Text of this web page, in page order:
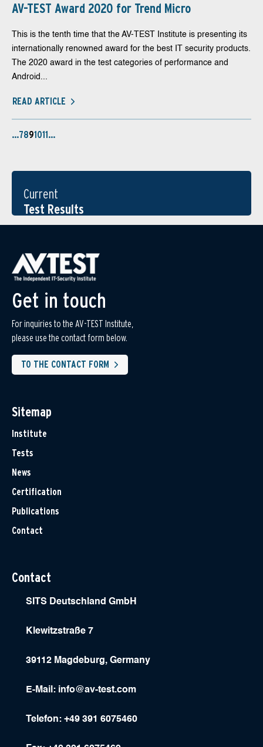
AV-TEST Award 2020 for Trend Micro
This is the tenth time that the AV-TEST Institute is presenting its
internationally renowned award for the best IT security products.
The 2020 award in the test categories of performance and
Android...
READ ARTICLE
…7891011…
Current
Test Results
Get in touch
For inquiries to the AV-TEST Institute,
please use the contact form below.
TO THE CONTACT FORM
Sitemap
Institute
Tests
News
Certification
Publications
Contact
Contact
SITS Deutschland GmbH
Klewitzstraße 7
39112 Magdeburg, Germany
E-Mail: info@av-test.com
Telefon: +49 391 6075460